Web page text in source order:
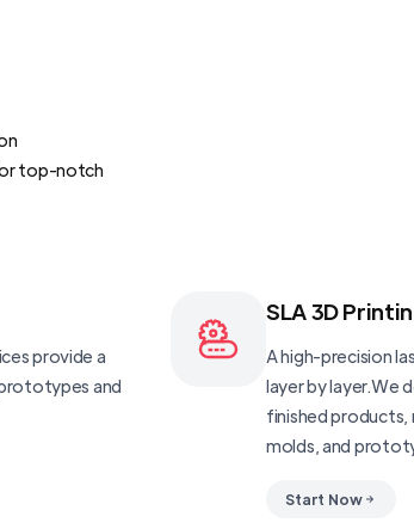
top-notch
provide a
and
SLA 3D
A high-precision
layer by layer.We
finished products,
molds, and
Start Now